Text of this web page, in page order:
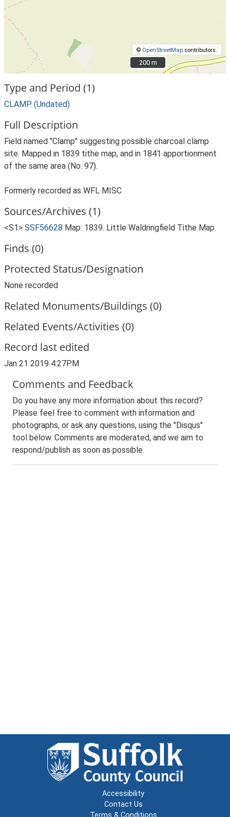
© OpenStreetMap contributors.
200 m
200 m
Type and Period (1)
CLAMP (Undated)
Full Description
Field named "Clamp" suggesting possible charcoal clamp
site. Mapped in 1839 tithe map, and in 1841 apportionment
of the same area (No. 97).
Formerly recorded as WFL MISC
Sources/Archives (1)
<S1> SSF56628 Map: 1839. Little Waldringfield Tithe Map.
Finds (0)
Protected Status/Designation
None recorded
Related Monuments/Buildings (0)
Related Events/Activities (0)
Record last edited
Jan 21 2019 4:27PM
Comments and Feedback
Do you have any more information about this record?
Please feel free to comment with information and
photographs, or ask any questions, using the "Disqus"
tool below. Comments are moderated, and we aim to
respond/publish as soon as possible.
Accessibility
Contact Us
Terms & Conditions